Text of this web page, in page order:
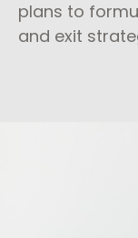
plans to
and exit